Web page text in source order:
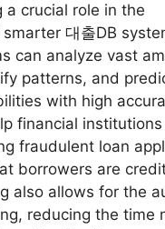
a crucial role in the
대출DB
can analyze vast
patterns, and
with high
financial
fraudulent loan
borrowers are
also allows for the
reducing the time